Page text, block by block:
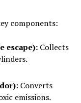
components:
escape): Collects
Converts
emissions.